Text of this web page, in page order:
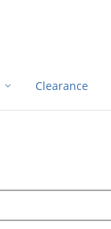
Clearance